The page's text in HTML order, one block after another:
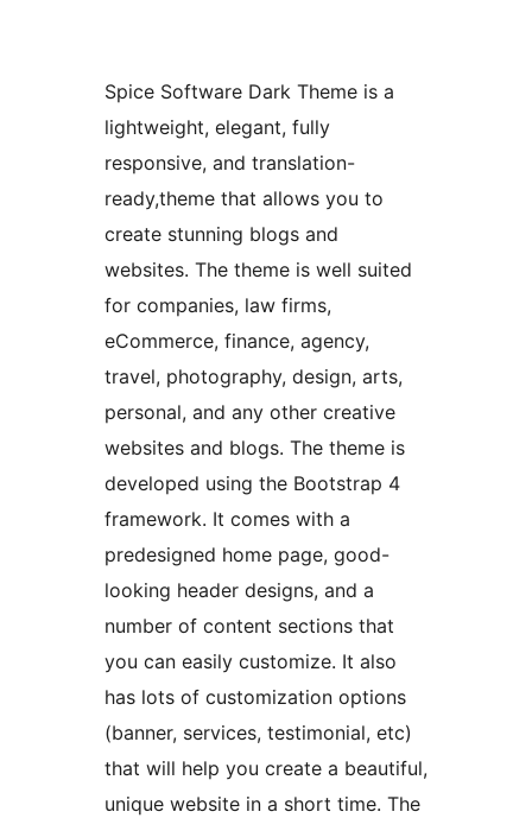
Spice Software Dark Theme is a
lightweight, elegant, fully
responsive, and translation-
ready,theme that allows you to
create stunning blogs and
websites. The theme is well suited
for companies, law firms,
eCommerce, finance, agency,
travel, photography, design, arts,
personal, and any other creative
websites and blogs. The theme is
developed using the Bootstrap 4
framework. It comes with a
predesigned home page, good-
looking header designs, and a
number of content sections that
you can easily customize. It also
has lots of customization options
(banner, services, testimonial, etc)
that will help you create a beautiful,
unique website in a short time. The